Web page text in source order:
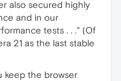
also secured highly
and in our
tests . . ." (Of
21 as the last stable
keep the browser